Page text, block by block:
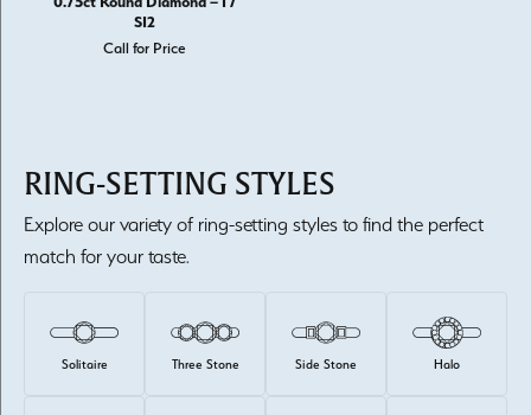
SI2
Call for Price
RING-SETTING STYLES
Explore our variety of ring-setting styles to find the perfect
match for your taste.
Solitaire Three Stone Side Stone Halo